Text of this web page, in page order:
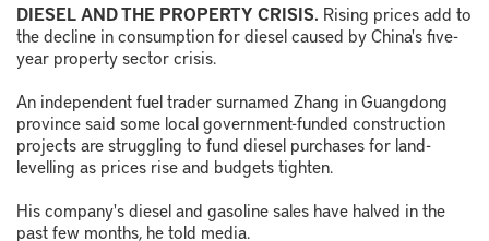
DIESEL AND THE PROPERTY CRISIS. Rising prices add to
the decline in consumption for diesel caused by China's five-
year property sector crisis.
An independent fuel trader surnamed Zhang in Guangdong
province said some local government-funded construction
projects are struggling to fund diesel purchases for land-
levelling as prices rise and budgets tighten.
His company's diesel and gasoline sales have halved in the
past few months, he told media.